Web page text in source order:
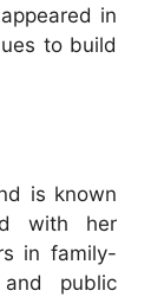
in
to build
is known
with her
in family-
public